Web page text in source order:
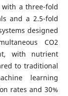
a three-fold
and a 2.5-fold
designed
CO2
with nutrient
to traditional
learning
rates and 30%